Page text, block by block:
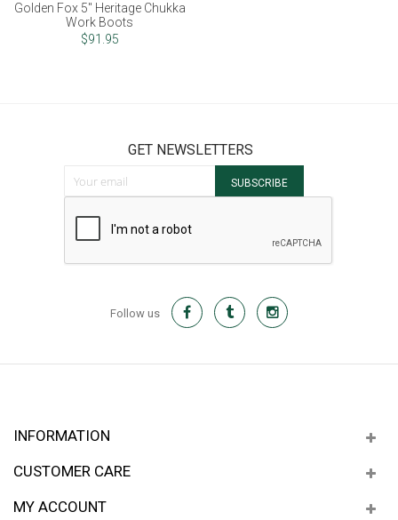
Golden Fox 5" Heritage Chukka
Work Boots
$91.95
GET NEWSLETTERS
SUBSCRIBE
Follow us
INFORMATION
CUSTOMER CARE
MY ACCOUNT